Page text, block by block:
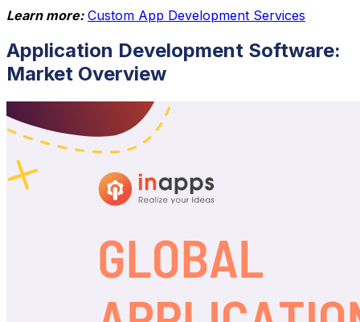
Learn more: Custom App Development Services
Application Development Software:
Market Overview